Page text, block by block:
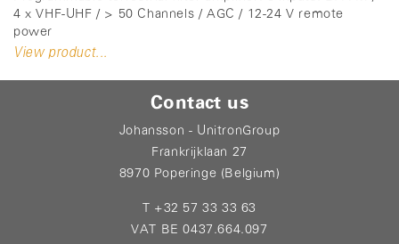
4 x VHF-UHF / > 50 Channels / AGC / 12-24 V remote
power
View product...
Contact us
Johansson - UnitronGroup
Frankrijklaan 27
8970 Poperinge (Belgium)
T +32 57 33 33 63
VAT BE 0437.664.097